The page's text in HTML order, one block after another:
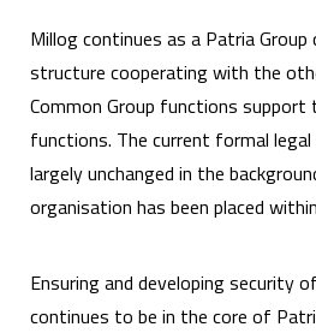
Millog continues as a Patria
structure cooperating with the
Common Group functions support
functions. The current formal
largely unchanged in the
organisation has been placed
Ensuring and developing security
continues to be in the core of